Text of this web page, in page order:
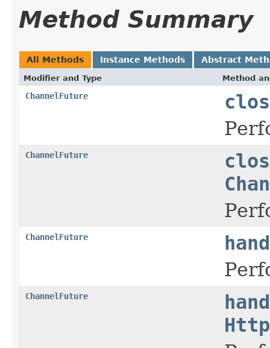
Method Summary
All Methods Instance Methods Abstract
Modifier and Type Method
ChannelFuture
ChannelFuture
ChannelFuture
ChannelFuture